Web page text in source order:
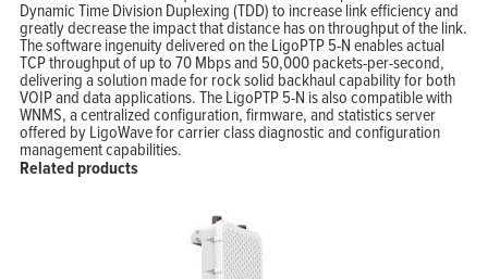
Dynamic Time Division Duplexing (TDD) to increase link efficiency and
greatly decrease the impact that distance has on throughput of the link.
The software ingenuity delivered on the LigoPTP 5-N enables actual
TCP throughput of up to 70 Mbps and 50,000 packets-per-second,
delivering a solution made for rock solid backhaul capability for both
VOIP and data applications. The LigoPTP 5-N is also compatible with
WNMS, a centralized configuration, firmware, and statistics server
offered by LigoWave for carrier class diagnostic and configuration
management capabilities.
Related products